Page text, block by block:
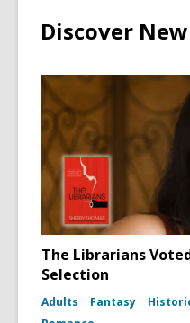
Discover
The Librarians
Selection
Adults Fantasy